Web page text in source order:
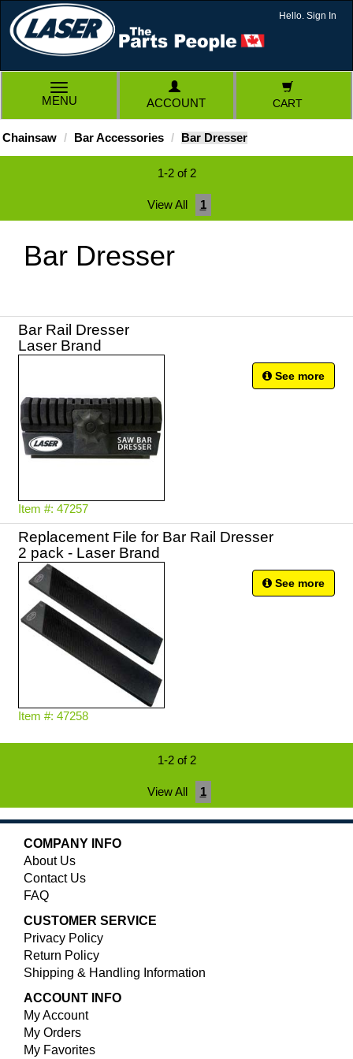
Hello. Sign In
TOGGLE
NAVIGATION
MENU ACCOUNT CART
Chainsaw Bar Accessories Bar Dresser
1-2 of 2
View All 1
Bar Dresser
Bar Rail Dresser
Laser Brand
Item #: 47257
See more
Replacement File for Bar Rail Dresser
2 pack - Laser Brand
Item #: 47258
See more
1-2 of 2
View All 1
COMPANY INFO
About Us
Contact Us
FAQ
CUSTOMER SERVICE
Privacy Policy
Return Policy
Shipping & Handling Information
ACCOUNT INFO
My Account
My Orders
My Favorites